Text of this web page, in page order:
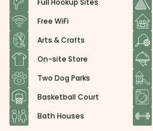
Full Hookup Sites
Free WiFi
Arts & Crafts
On-site Store
Two Dog Parks
Basketball Court
Bath Houses